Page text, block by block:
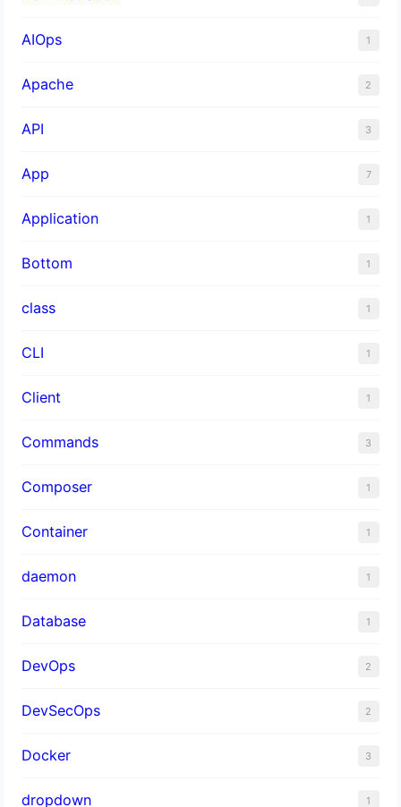
AIOps 1
Apache 2
API 3
App 7
Application 1
Bottom 1
class 1
CLI 1
Client 1
Commands 3
Composer 1
Container 1
daemon 1
Database 1
DevOps 2
DevSecOps 2
Docker 3
dropdown 1